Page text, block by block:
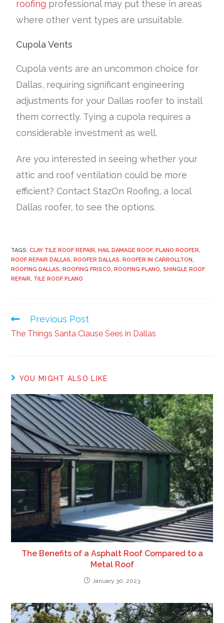
roofing professional may put these in areas
where other vent types are unsuitable.
Cupola Vents
Cupola vents are an uncommon choice for
Dallas, requiring significant engineering
adjustments for your Dallas roofer to install
them correctly. Tying a cupola requires a
considerable investment as well.
Are you interested in seeing whether your
attic and roof ventilation could be more
efficient? Contact StazOn Roofing, a local
Dallas roofer, to see the options.
TAGS:CLAY TILE ROOF REPAIR, HAIL DAMAGE ROOF, PLANO ROOFER,
ROOF REPAIR DALLAS, ROOFER DALLAS, ROOFER IN CARROLLTON,
ROOFING DALLAS, ROOFING FRISCO, ROOFING PLANO, SHINGLE ROOF
REPAIR, TILE ROOF PLANO
Previous Post
The Things Santa Clause Sees in Dallas
YOU MIGHT ALSO LIKE
The Benefits of a Asphalt Roof Compared to a
Metal Roof
January 30, 2023